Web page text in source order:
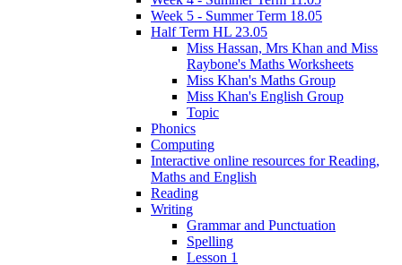
Week 5 - Summer Term 18.05
Half Term HL 23.05
Miss Hassan, Mrs Khan and Miss
Raybone's Maths Worksheets
Miss Khan's Maths Group
Miss Khan's English Group
Topic
Phonics
Computing
Interactive online resources for Reading,
Maths and English
Reading
Writing
Grammar and Punctuation
Spelling
Lesson 1